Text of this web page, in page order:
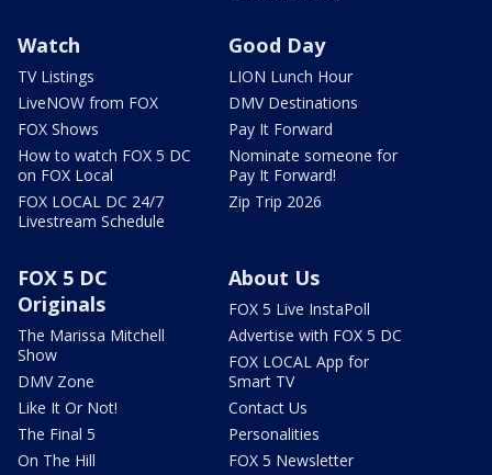
Watch
TV Listings
LiveNOW from FOX
FOX Shows
How to watch FOX 5 DC
on FOX Local
FOX LOCAL DC 24/7
Livestream Schedule
Good Day
LION Lunch Hour
DMV Destinations
Pay It Forward
Nominate someone for
Pay It Forward!
Zip Trip 2026
FOX 5 DC
Originals
The Marissa Mitchell
Show
DMV Zone
Like It Or Not!
The Final 5
On The Hill
About Us
FOX 5 Live InstaPoll
Advertise with FOX 5 DC
FOX LOCAL App for
Smart TV
Contact Us
Personalities
FOX 5 Newsletter